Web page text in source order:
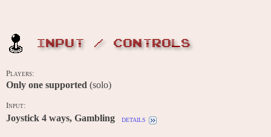
INPUT / CONTROLS
Players:
Only one supported (solo)
Input:
Joystick 4 ways, Gambling details